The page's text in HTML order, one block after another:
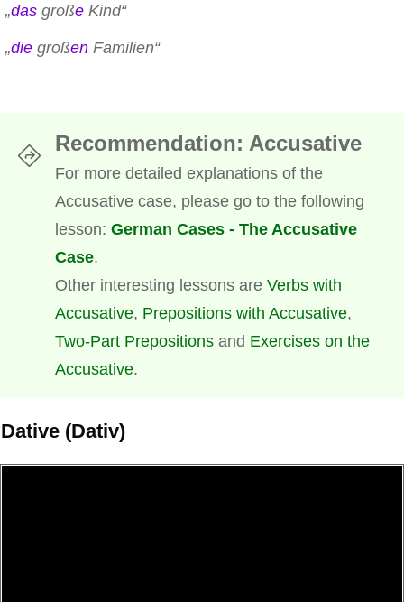
„das große Kind“
„die großen Familien“
Recommendation: Accusative
For more detailed explanations of the
Accusative case, please go to the following
lesson: German Cases - The Accusative
Case.
Other interesting lessons are Verbs with
Accusative, Prepositions with Accusative,
Two-Part Prepositions and Exercises on the
Accusative.
Dative (Dativ)